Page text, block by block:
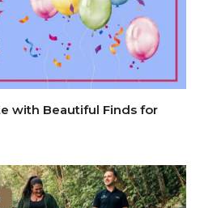
with Beautiful Finds for